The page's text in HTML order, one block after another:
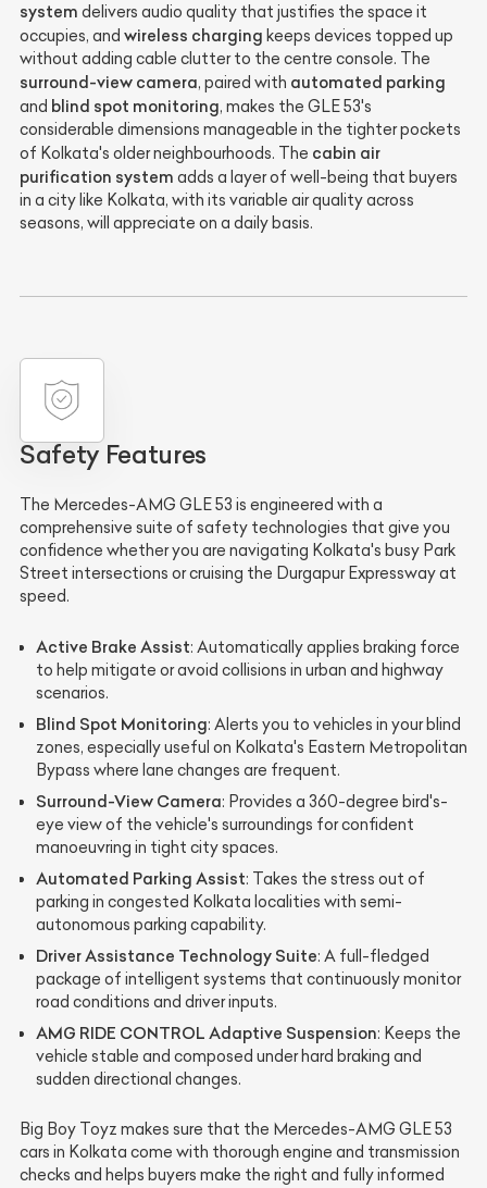
system delivers audio quality that justifies the space it
occupies, and wireless charging keeps devices topped up
without adding cable clutter to the centre console. The
surround-view camera, paired with automated parking
and blind spot monitoring, makes the GLE 53's
considerable dimensions manageable in the tighter pockets
of Kolkata's older neighbourhoods. The cabin air
purification system adds a layer of well-being that buyers
in a city like Kolkata, with its variable air quality across
seasons, will appreciate on a daily basis.
Safety Features
The Mercedes-AMG GLE 53 is engineered with a
comprehensive suite of safety technologies that give you
confidence whether you are navigating Kolkata's busy Park
Street intersections or cruising the Durgapur Expressway at
speed.
Active Brake Assist: Automatically applies braking force
to help mitigate or avoid collisions in urban and highway
scenarios.
Blind Spot Monitoring: Alerts you to vehicles in your blind
zones, especially useful on Kolkata's Eastern Metropolitan
Bypass where lane changes are frequent.
Surround-View Camera: Provides a 360-degree bird's-
eye view of the vehicle's surroundings for confident
manoeuvring in tight city spaces.
Automated Parking Assist: Takes the stress out of
parking in congested Kolkata localities with semi-
autonomous parking capability.
Driver Assistance Technology Suite: A full-fledged
package of intelligent systems that continuously monitor
road conditions and driver inputs.
AMG RIDE CONTROL Adaptive Suspension: Keeps the
vehicle stable and composed under hard braking and
sudden directional changes.
Big Boy Toyz makes sure that the Mercedes-AMG GLE 53
cars in Kolkata come with thorough engine and transmission
checks and helps buyers make the right and fully informed